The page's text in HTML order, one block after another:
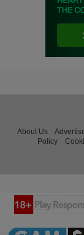
About Us
Policy